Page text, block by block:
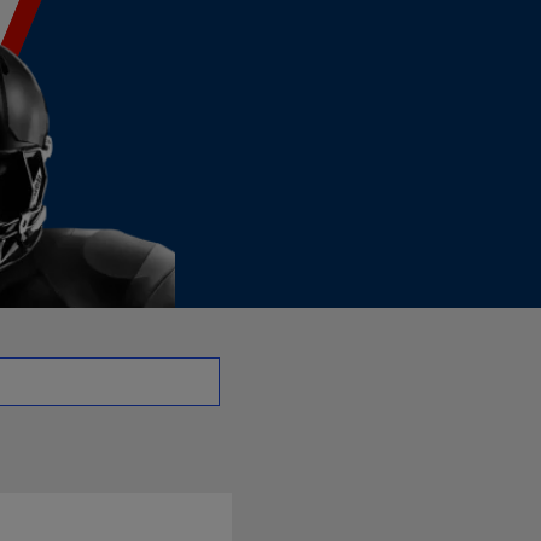
- DE | NFL.com